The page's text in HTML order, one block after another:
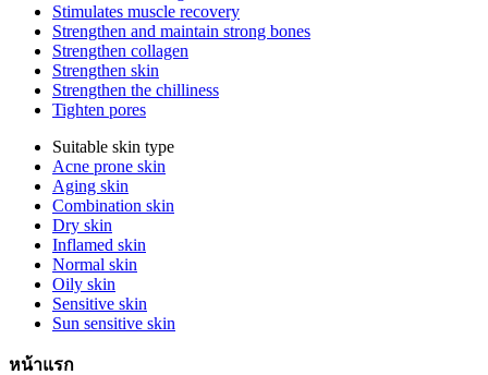
Stimulates muscle recovery
Strengthen and maintain strong bones
Strengthen collagen
Strengthen skin
Strengthen the chilliness
Tighten pores
Suitable skin type
Acne prone skin
Aging skin
Combination skin
Dry skin
Inflamed skin
Normal skin
Oily skin
Sensitive skin
Sun sensitive skin
หน้าแรก